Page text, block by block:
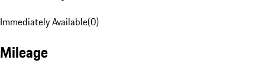
Immediately Available(0)
Mileage